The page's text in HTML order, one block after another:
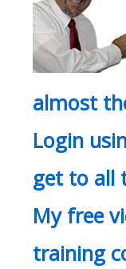
almost
Login
get to all
My free
training